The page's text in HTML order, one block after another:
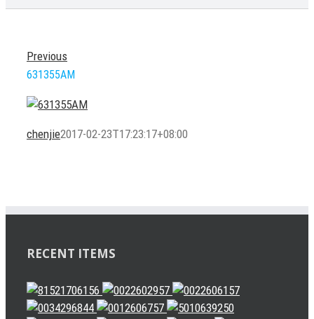
Previous
631355AM
chenjie2017-02-23T17:23:17+08:00
RECENT ITEMS